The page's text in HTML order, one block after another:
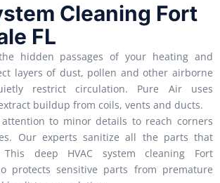
Cleaning Fort
FL
hidden passages of your heating and
layers of dust, pollen and other airborne
restrict circulation. Pure Air uses
buildup from coils, vents and ducts.
attention to minor details to reach corners
Our experts sanitize all the parts that
deep HVAC system cleaning Fort
protects sensitive parts from premature